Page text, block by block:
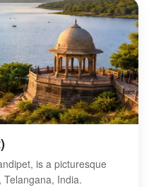
and participate in
the year. The Statue
marvel but also a
and tourists alike,
is a picturesque
India.